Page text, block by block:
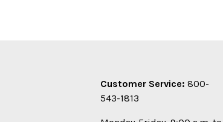
Customer Service: 800-
543-1813